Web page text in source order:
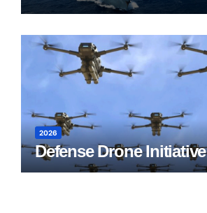
2026
Defense Drone Initiative